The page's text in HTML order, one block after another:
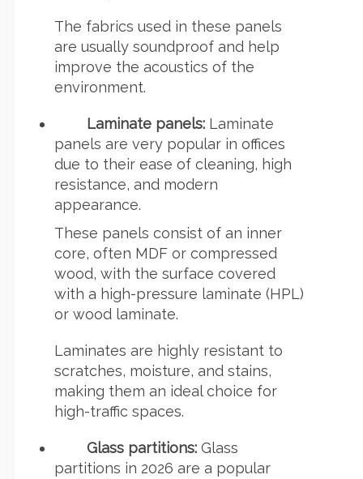
The fabrics used in these panels
are usually soundproof and help
improve the acoustics of the
environment.
Laminate panels: Laminate
panels are very popular in offices
due to their ease of cleaning, high
resistance, and modern
appearance.
These panels consist of an inner
core, often MDF or compressed
wood, with the surface covered
with a high-pressure laminate (HPL)
or wood laminate.
Laminates are highly resistant to
scratches, moisture, and stains,
making them an ideal choice for
high-traffic spaces.
Glass partitions: Glass
partitions in 2026 are a popular